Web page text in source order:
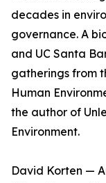
decades in
governance. A
and UC Santa
gatherings from
Human
the author of
Environment.
David Korten —